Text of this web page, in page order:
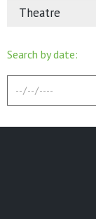
Theatre
Search by date: